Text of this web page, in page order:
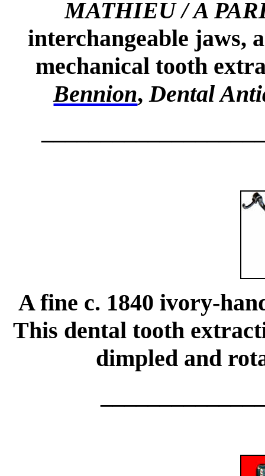
MATHIEU / A
interchangeable jaws,
mechanical tooth
Bennion,Dental
A fine c. 1840 ivory-
This dental tooth
dimpled and